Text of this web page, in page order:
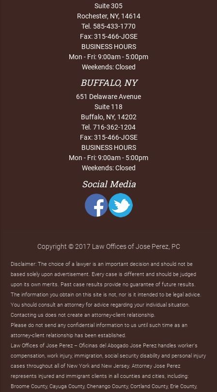
Suite 305
Rochester, NY, 14614
Tel. 585-433-1770
Fax: 315-466-JOSE
BUSINESS HOURS
Mon - Fri: 9:00am - 5:00pm
Weekends: Closed
BUFFALO, NY
651 Delaware Avenue
Suite 118
Buffalo, NY, 14202
Tel. 716-362-1204
Fax: 315-466-JOSE
BUSINESS HOURS
Mon - Fri: 9:00am - 5:00pm
Weekends: Closed
Social Media
Copyright © 2017 Law Offices of Jose Perez, PC
Disclaimer: The choice of a lawyer is an important decision and should not be
based solely upon advertisement. Every case is different and should be judged
upon its own merits. Past case results provide no guarantee of future results.
The information you obtain on this site is not, nor is it intended to be legal advice.
You should consult an attorney for advice regarding your individual situation.
Contacting us does not create an attorney-client relationship.
Please do not send any confidential information to us until such time as an
attorney-client relationship has been established.
Law Offices of Jose Perez – Oficinas del Abogado Jose Perez handles worker's
compensation, work injury, immigration, social security disability and personal injury
cases throughout all of New York and New Jersey. Attorney Jose Perez
represents injured and immigrant clients in all counties and cities, including:
Broome County, Cayuga County, Chenango County, Cortland County, Erie County,